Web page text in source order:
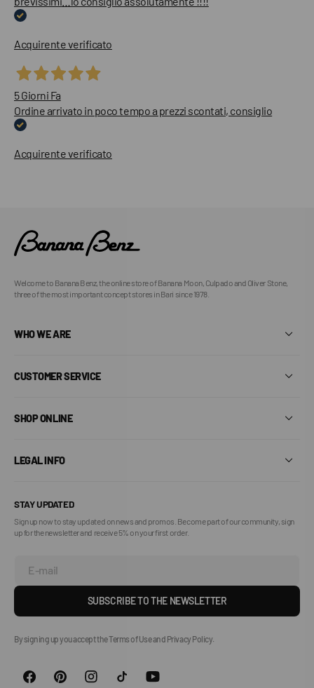
Acquirente verificato
5 Giorni Fa
Ordine arrivato in poco tempo a prezzi scontati, consiglio
Acquirente verificato
Welcome to Banana Benz, the online store of Banana Moon, Culpado and Oliver Stone,
three of the most important concept stores in Bari since 1978.
WHO WE ARE
CUSTOMER SERVICE
SHOP ONLINE
LEGAL INFO
STAY UPDATED
Sign up now to stay updated on news and promos. Become part of our community, sign
up for the newsletter and receive 5% on your first order.
E-mail
SUBSCRIBE TO THE NEWSLETTER
By signing up you accept the Terms of Use and Privacy Policy.